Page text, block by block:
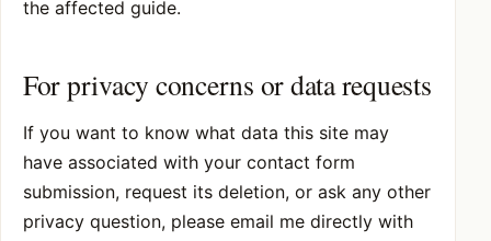
the affected guide.
For privacy concerns or data requests
If you want to know what data this site may
have associated with your contact form
submission, request its deletion, or ask any other
privacy question, please email me directly with